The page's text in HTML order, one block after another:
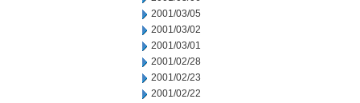
2001/03/05
2001/03/02
2001/03/01
2001/02/28
2001/02/23
2001/02/22